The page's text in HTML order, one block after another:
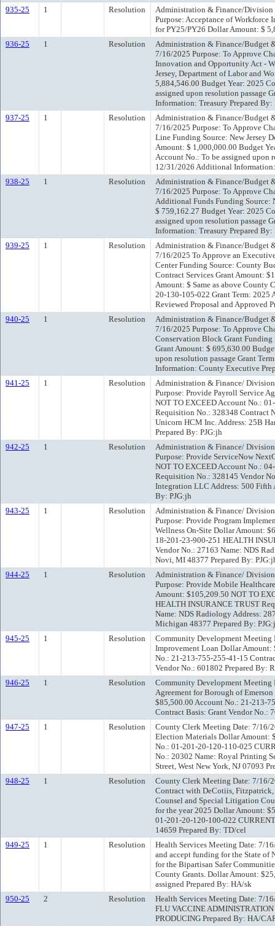
935-25
1 Resolution
Administration & Finance/Division
Purpose: Acceptance of
for PY25/PY26 Dollar Amount: $
936-25
1 Resolution
Administration & Finance/Budget
7/16/2025 Purpose: To Approve
Innovation and Opportunity Act -
Jersey, Department of Labor and
5,884,546.00 Budget Year: 2025
assigned upon resolution passage
Information: Treasury Prepared
937-25
1 Resolution
Administration & Finance/Budget
7/16/2025 Purpose: To Approve
Line Funding Source: New Jersey
Amount: $ 1,000,000.00 Budget
Account No.: To be assigned upon
12/31/2026 Additional
938-25
1 Resolution
Administration & Finance/Budget
7/16/2025 Purpose: To Approve
Additional Funds Funding Source:
$ 759,162.27 Budget Year: 2025
assigned upon resolution passage
Information: Treasury Prepared
939-25
1 Resolution
Administration & Finance/Budget
7/16/2025 To Approve an
Center Funding Source: County
Contract Services Grant Amount:
Amount: $ Same as above
20-130-105-022 Grant Term:
Reviewed Proposal and Approved
940-25
1 Resolution
Administration & Finance/Budget
7/16/2025 Purpose: To Approve
Conservation Block Grant Funding
Grant Amount: $ 695,630.00
upon resolution passage Grant
Information: County Executive
941-25
1 Resolution
Administration & Finance/
Purpose: Provide Payroll Service
NOT TO EXCEED Account No.:
Requisition No.: 328348 Contract
Unicorn HCM Inc. Address: 25B
Prepared By: PJG:jh
942-25
1 Resolution
Administration & Finance/
Purpose: Provide ServiceNow
NOT TO EXCEED Account No.:
Requisition No.: 328145 Vendor
Integration LLC Address: 500 Fifth
By: PJG:jh
943-25
1 Resolution
Administration & Finance/
Purpose: Provide Program
Wellness On-Site Dollar Amount:
18-201-23-900-251 HEALTH
Vendor No.: 27163 Name: NDS
Novi, MI 48377 Prepared By:
944-25
1 Resolution
Administration & Finance/
Purpose: Provide Mobile
Amount: $105,209.50 NOT TO
HEALTH INSURANCE TRUST
Name: NDS Radiology Address:
Michigan 48377 Prepared By:
945-25
1 Resolution
Community Development Meeting
Improvement Loan Dollar Amount:
No.: 21-213-755-255-41-15
Vendor No.: 601802 Prepared By:
946-25
1 Resolution
Community Development Meeting
Agreement for Borough of
$85,500.00 Account No.: 21-213-
Contract Basis: Grant Vendor No.:
947-25
1 Resolution
County Clerk Meeting Date: 7/16/
Election Materials Dollar Amount:
No.: 01-201-20-120-110-025
No.: 20302 Name: Royal Printing
Street, West New York, NJ 07093
948-25
1 Resolution
County Clerk Meeting Date: 7/16/
Contract with DeCotiis,
Counsel and Special Litigation
for the year 2025 Dollar Amount:
01-201-20-120-100-022
14659 Prepared By: TD/cel
949-25
1 Resolution
Health Services Meeting Date: 7/
and accept funding for the State of
for the Bipartisan Safer
County Grants. Dollar Amount:
assigned Prepared By: HA/sk
950-25
2 Resolution
Health Services Meeting Date: 7/
FLU VACCINE
PRODUCING Prepared By: HA/